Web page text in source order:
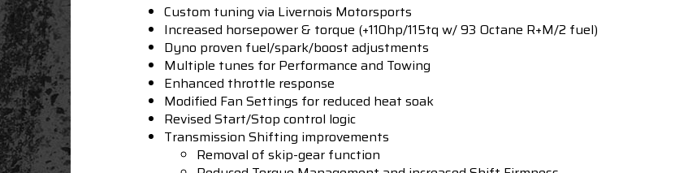
Custom tuning via Livernois Motorsports
Increased horsepower & torque (+110hp/115tq w/ 93 Octane R+M/2 fuel)
Dyno proven fuel/spark/boost adjustments
Multiple tunes for Performance and Towing
Enhanced throttle response
Modified Fan Settings for reduced heat soak
Revised Start/Stop control logic
Transmission Shifting improvements
Removal of skip-gear function